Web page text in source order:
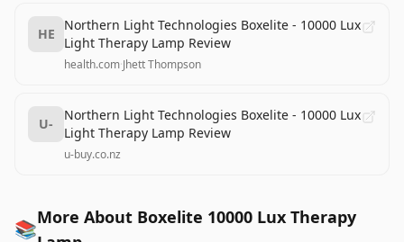
HE
Northern Light Technologies Boxelite - 10000 Lux
Light Therapy Lamp Review
health.com·Jhett Thompson
U-
Northern Light Technologies Boxelite - 10000 Lux
Light Therapy Lamp Review
u-buy.co.nz
📚More About Boxelite 10000 Lux Therapy